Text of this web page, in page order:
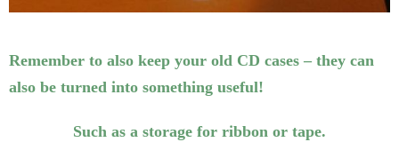
Remember to also keep your old CD cases – they can
also be turned into something useful!
Such as a storage for ribbon or tape.